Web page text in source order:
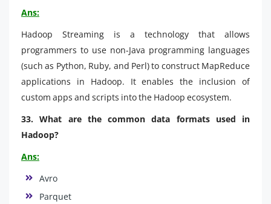
Ans:
Hadoop Streaming is a technology that allows
programmers to use non-Java programming languages
(such as Python, Ruby, and Perl) to construct MapReduce
applications in Hadoop. It enables the inclusion of
custom apps and scripts into the Hadoop ecosystem.
33. What are the common data formats used in
Hadoop?
Ans:
Avro
Parquet